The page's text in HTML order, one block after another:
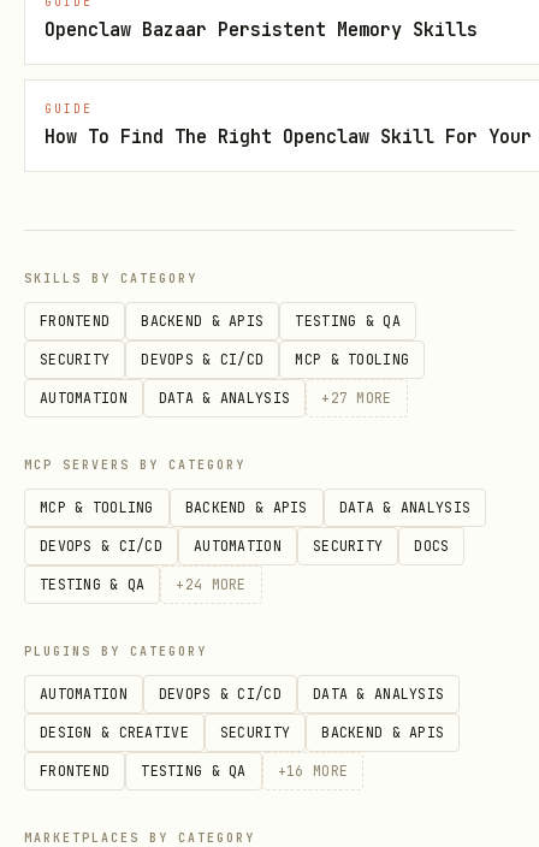
If Snipara returns an error:
Check if user has required plan
(Free/Pro/Team)
Fall back to native Read/Grep/Glob
tools
Explain to user what went wrong and
suggest solution
Example Usage
text
User: "How does our authentication system work?"
1. Call rlm_ask("authentication system")
2. Get relevant docs in 2 seconds
3. Synthesize answer from returned context
Openclaw Bazaar Persistent Memory Skills
GUIDE
How To Find The Right Openclaw Skill For
SKILLS BY CATEGORY
FRONTEND BACKEND & APIS TESTING & QA
SECURITY DEVOPS & CI/CD MCP & TOOLING
AUTOMATION DATA & ANALYSIS + 27 MORE
MCP SERVERS BY CATEGORY
MCP & TOOLING BACKEND & APIS DATA & ANALYSIS
DEVOPS & CI/CD AUTOMATION SECURITY DOCS
TESTING & QA + 24 MORE
PLUGINS BY CATEGORY
AUTOMATION DEVOPS & CI/CD DATA & ANALYSIS
DESIGN & CREATIVE SECURITY BACKEND & APIS
FRONTEND TESTING & QA +16 MORE
MARKETPLACES BY CATEGORY